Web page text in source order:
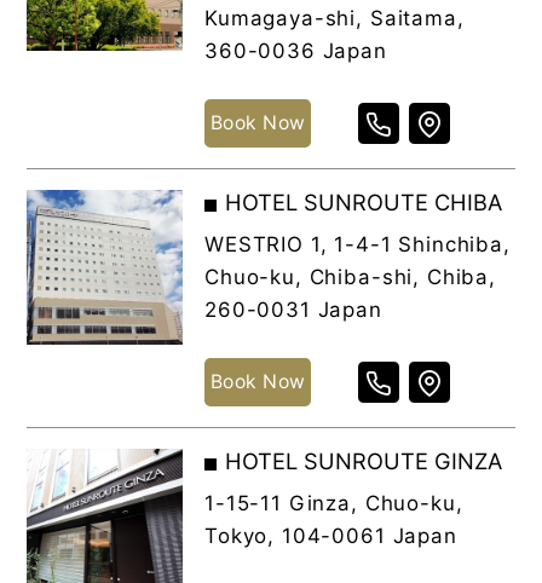
Kumagaya-shi, Saitama,
360-0036 Japan
Book Now
HOTEL SUNROUTE CHIBA
WESTRIO 1, 1-4-1 Shinchiba,
Chuo-ku, Chiba-shi, Chiba,
260-0031 Japan
Book Now
HOTEL SUNROUTE GINZA
1-15-11 Ginza, Chuo-ku,
Tokyo, 104-0061 Japan